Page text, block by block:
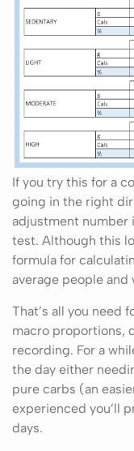
If you try this for a
going in the right
adjustment number
test. Although this
formula for
average people and
That’s all you need
macro proportions,
recording. For a
the day either
pure carbs (an
experienced you’ll
days.